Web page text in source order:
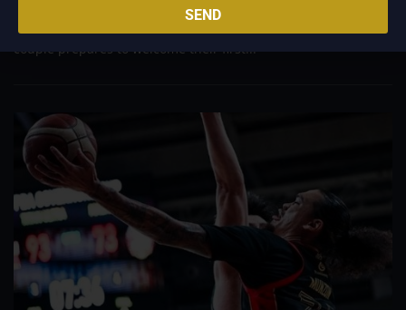
meaningful chapter is about to unfold for veteran football
player and Rain or Shine guard Felix Lemetti Pangilinan as the
couple prepares to welcome their first...
SEND